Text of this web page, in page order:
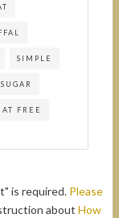
SIMPLE
SUGAR
FREE
is required. Please
about How